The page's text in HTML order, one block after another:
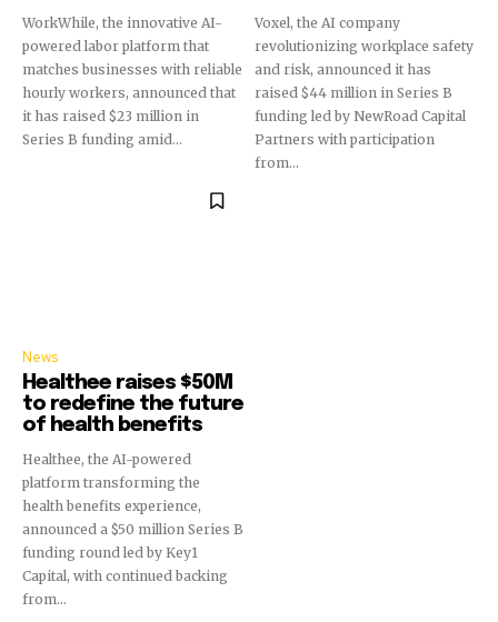
WorkWhile, the innovative AI-
powered labor platform that
matches businesses with reliable
hourly workers, announced that
it has raised $23 million in
Series B funding amid...
Voxel, the AI company
revolutionizing workplace safety
and risk, announced it has
raised $44 million in Series B
funding led by NewRoad Capital
Partners with participation
from...
News
Healthee raises $50M
to redefine the future
of health benefits
Healthee, the AI-powered
platform transforming the
health benefits experience,
announced a $50 million Series B
funding round led by Key1
Capital, with continued backing
from...